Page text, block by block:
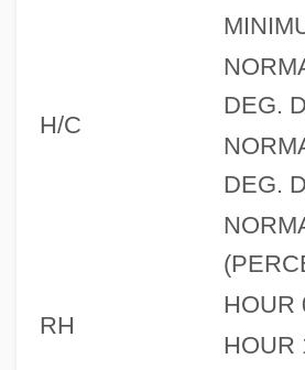
H/C
DEG.
DEG.
RH
HOUR
HOUR